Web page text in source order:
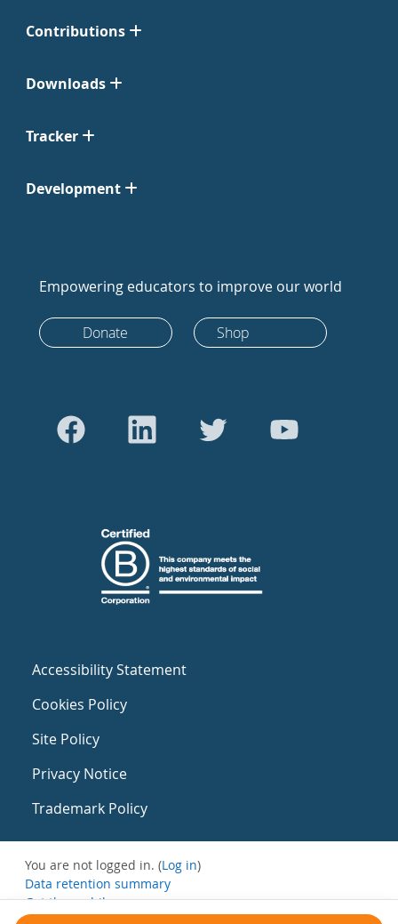
Contributions
Downloads
Tracker
Development
Empowering educators to improve our world
Donate Shop
Accessibility Statement
Cookies Policy
Site Policy
Privacy Notice
Trademark Policy
You are not logged in. (Log in)
Data retention summary
Get the mobile app